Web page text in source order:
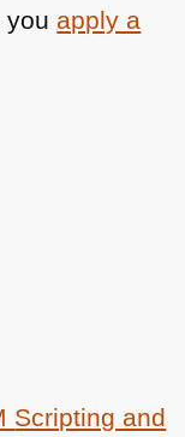
you apply a
Scripting and